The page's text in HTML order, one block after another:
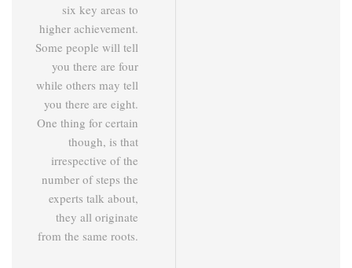
six key areas to
higher achievement.
Some people will tell
you there are four
while others may tell
you there are eight.
One thing for certain
though, is that
irrespective of the
number of steps the
experts talk about,
they all originate
from the same roots.